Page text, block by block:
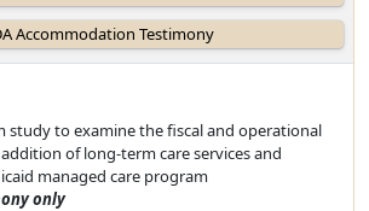
study to examine the fiscal and operational
of long-term care services and
managed care program
only